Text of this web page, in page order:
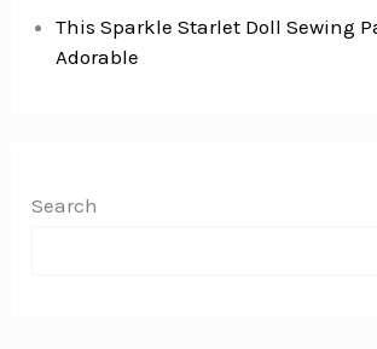
This Sparkle Starlet Doll Sewing
Adorable
Search